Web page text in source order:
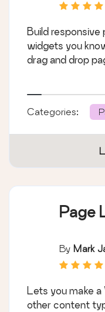
Build responsive
widgets you
drag and drop
Categories:
Page
By Mark
Lets you make
other content